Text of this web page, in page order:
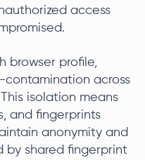
access
browser profile,
contamination across
isolation means
and fingerprints
anonymity and
by shared fingerprint